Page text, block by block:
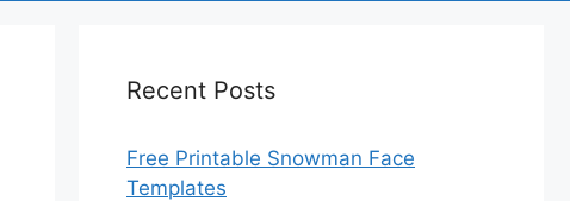
Recent Posts
Free Printable Snowman Face
Templates